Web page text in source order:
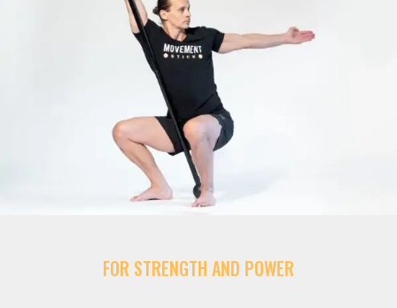
FOR STRENGTH AND POWER